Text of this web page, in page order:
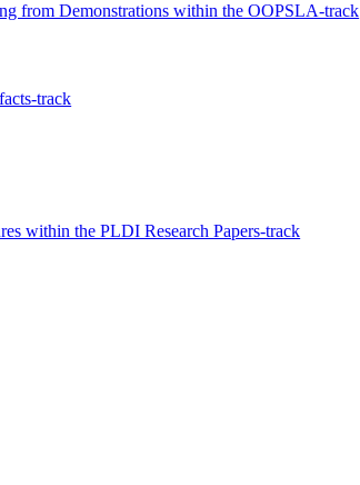
from Demonstrations within the OOPSLA-track
track
within the PLDI Research Papers-track